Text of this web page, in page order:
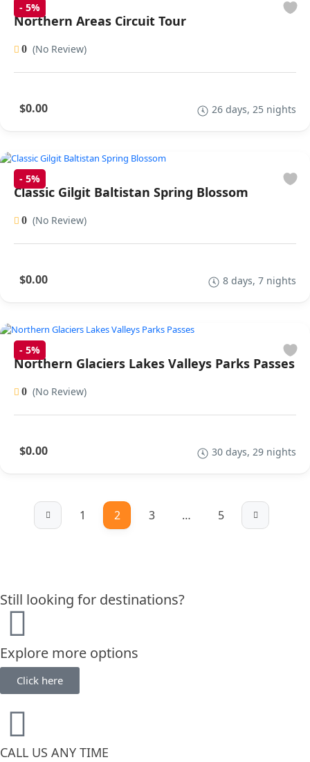
- 5%
Northern Areas Circuit Tour
0 (No Review)
$0.00 26 days, 25 nights
- 5%
Classic Gilgit Baltistan Spring Blossom
0 (No Review)
$0.00 8 days, 7 nights
- 5%
Northern Glaciers Lakes Valleys Parks Passes
0 (No Review)
$0.00 30 days, 29 nights
1 2 3 … 5
Still looking for destinations?
Explore more options
Click here
CALL US ANY TIME